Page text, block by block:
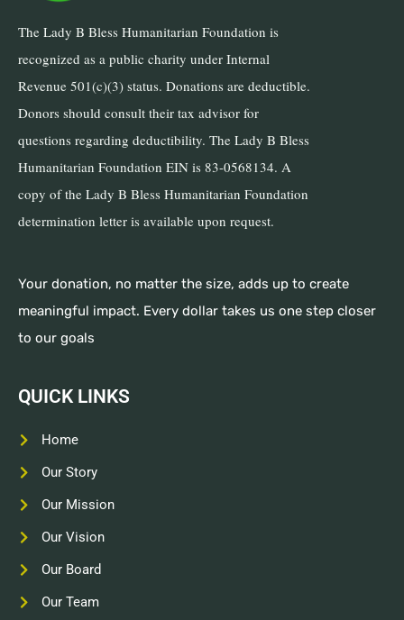
The Lady B Bless Humanitarian Foundation is
recognized as a public charity under Internal
Revenue 501(c)(3) status. Donations are deductible.
Donors should consult their tax advisor for
questions regarding deductibility. The Lady B Bless
Humanitarian Foundation EIN is 83-0568134. A
copy of the Lady B Bless Humanitarian Foundation
determination letter is available upon request.
Your donation, no matter the size, adds up to create
meaningful impact. Every dollar takes us one step closer
to our goals
QUICK LINKS
Home
Our Story
Our Mission
Our Vision
Our Board
Our Team